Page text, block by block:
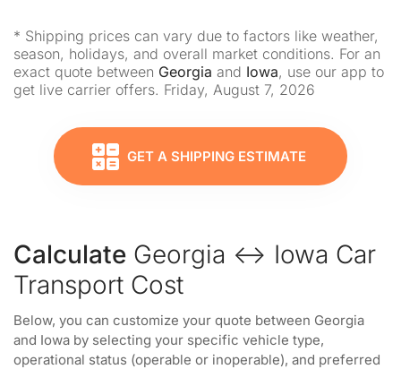
* Shipping prices can vary due to factors like weather,
season, holidays, and overall market conditions. For an
exact quote between Georgia and Iowa, use our app to
get live carrier offers. Friday, August 7, 2026
GET A SHIPPING ESTIMATE
Calculate Georgia ↔ Iowa Car
Transport Cost
Below, you can customize your quote between Georgia
and Iowa by selecting your specific vehicle type,
operational status (operable or inoperable), and preferred